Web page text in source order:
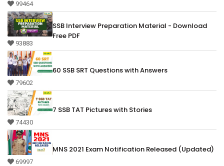
99464
93883
SSB Interview Preparation Material - Download
Free PDF
79602
60 SSB SRT Questions with Answers
74430
7 SSB TAT Pictures with Stories
69997
MNS 2021 Exam Notification Released (Updated)